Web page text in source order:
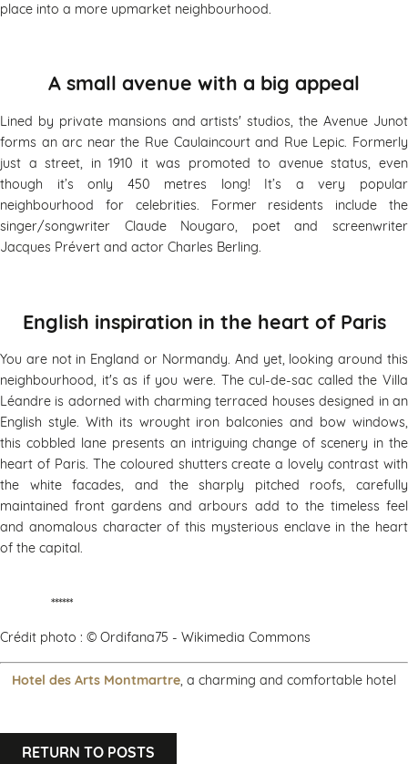
place into a more upmarket neighbourhood.
A small avenue with a big appeal
Lined by private mansions and artists' studios, the Avenue Junot
forms an arc near the Rue Caulaincourt and Rue Lepic. Formerly
just a street, in 1910 it was promoted to avenue status, even
though it’s only 450 metres long! It’s a very popular
neighbourhood for celebrities. Former residents include the
singer/songwriter Claude Nougaro, poet and screenwriter
Jacques Prévert and actor Charles Berling.
English inspiration in the heart of Paris
You are not in England or Normandy. And yet, looking around this
neighbourhood, it's as if you were. The cul-de-sac called the Villa
Léandre is adorned with charming terraced houses designed in an
English style. With its wrought iron balconies and bow windows,
this cobbled lane presents an intriguing change of scenery in the
heart of Paris. The coloured shutters create a lovely contrast with
the white facades, and the sharply pitched roofs, carefully
maintained front gardens and arbours add to the timeless feel
and anomalous character of this mysterious enclave in the heart
of the capital.
******
Crédit photo : © Ordifana75 - Wikimedia Commons
Hotel des Arts Montmartre, a charming and comfortable hotel
RETURN TO POSTS